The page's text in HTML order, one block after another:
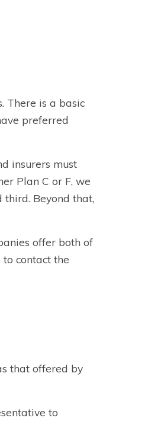
There is a basic
preferred
insurers must
Plan C or F, we
third. Beyond that,
offer both of
contact the
that offered by
to